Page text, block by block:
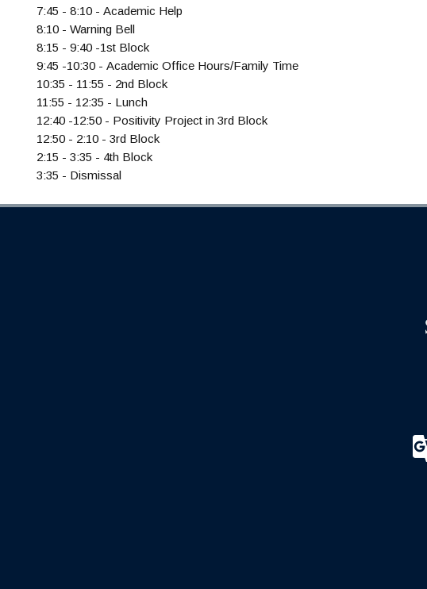
7:45 - 8:10 - Academic Help
8:10 - Warning Bell
8:15 - 9:40 -1st Block
9:45 -10:30 - Academic Office Hours/Family Time
10:35 - 11:55 - 2nd Block
11:55 - 12:35 - Lunch
12:40 -12:50 - Positivity Project in 3rd Block
12:50 - 2:10 - 3rd Block
2:15 - 3:35 - 4th Block
3:35 - Dismissal